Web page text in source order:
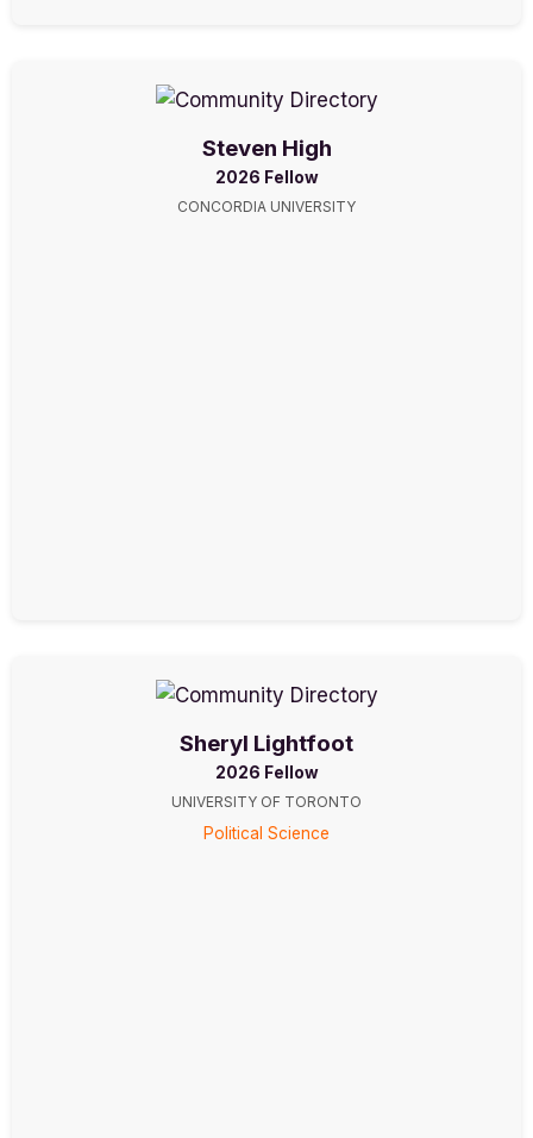
Steven High
2026 Fellow
CONCORDIA UNIVERSITY
Sheryl Lightfoot
2026 Fellow
UNIVERSITY OF TORONTO
Political Science